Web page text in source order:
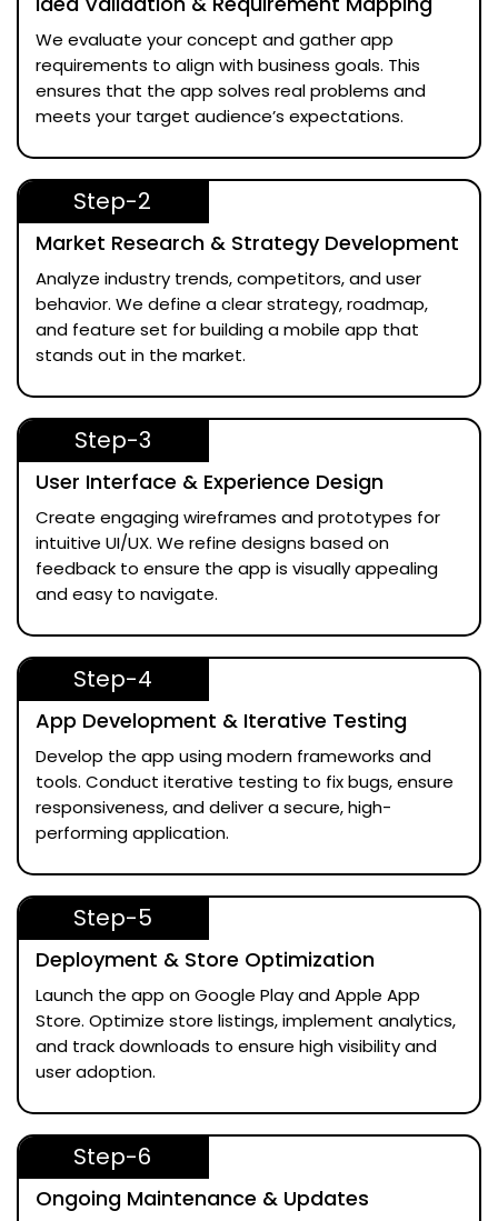
We evaluate your concept and gather app
requirements to align with business goals. This
ensures that the app solves real problems and
meets your target audience’s expectations.
Step-2
Market Research & Strategy Development
Analyze industry trends, competitors, and user
behavior. We define a clear strategy, roadmap,
and feature set for building a mobile app that
stands out in the market.
Step-3
User Interface & Experience Design
Create engaging wireframes and prototypes for
intuitive UI/UX. We refine designs based on
feedback to ensure the app is visually appealing
and easy to navigate.
Step-4
App Development & Iterative Testing
Develop the app using modern frameworks and
tools. Conduct iterative testing to fix bugs, ensure
responsiveness, and deliver a secure, high-
performing application.
Step-5
Deployment & Store Optimization
Launch the app on Google Play and Apple App
Store. Optimize store listings, implement analytics,
and track downloads to ensure high visibility and
user adoption.
Step-6
Ongoing Maintenance & Updates